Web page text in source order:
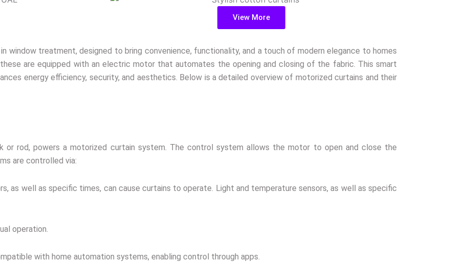
View More
window treatment, designed to bring convenience, functionality, and a touch of modern elegance to homes
are equipped with an electric motor that automates the opening and closing of the fabric. This smart
energy efficiency, security, and aesthetics. Below is a detailed overview of motorized curtains and their
rod, powers a motorized curtain system. The control system allows the motor to open and close the
are controlled via:
as well as specific times, can cause curtains to operate. Light and temperature sensors, as well as specific
operation.
with home automation systems, enabling control through apps.